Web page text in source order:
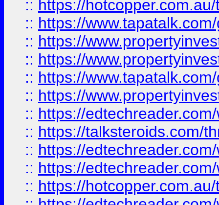
:: https://
:: https://
:: https://
:: https://
:: https://
:: https://
:: https://
:: https://talksteroids.com/
:: https://
:: https://
:: https://